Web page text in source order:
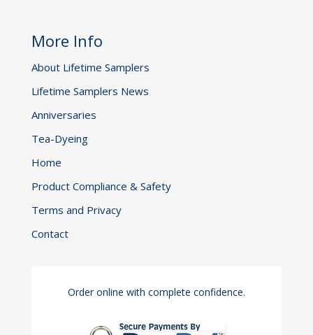
More Info
About Lifetime Samplers
Lifetime Samplers News
Anniversaries
Tea-Dyeing
Home
Product Compliance & Safety
Terms and Privacy
Contact
Order online with complete confidence.